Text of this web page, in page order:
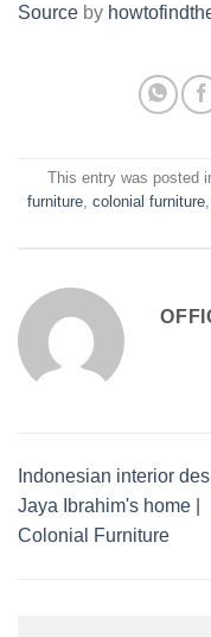
Source by
This entry was posted
furniture, colonial furniture,
Indonesian interior
Jaya Ibrahim's home |
Colonial Furniture